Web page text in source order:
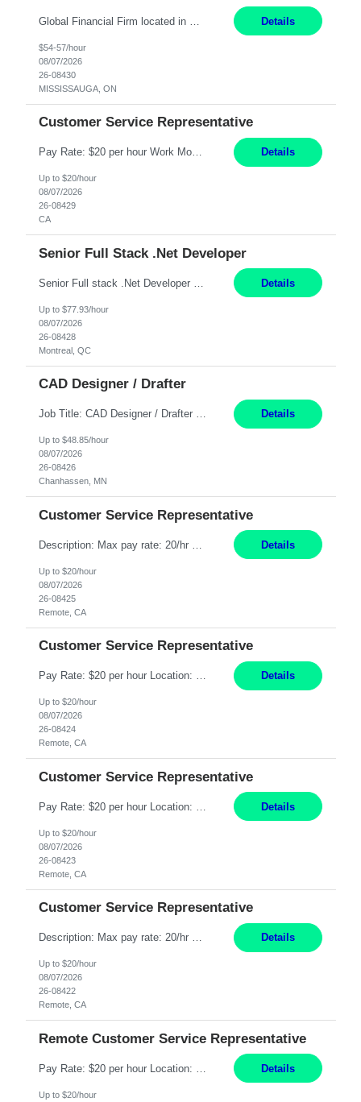
Details
$54-57/hour
08/07/2026
26-08430
MISSISSAUGA, ON
Customer Service Representative
Pay Rate: $20 per hour Work Mode: Remote Location: California Summary: Schedule: Ability and desire to work during the hours of operation 5:00 AM – 8:00 PM PST, Monday through Friday Applicants must be flexible regarding shifts worked with an understanding that shifts are based on business need Responsibilities: Work from a home office Respond to dental customer r... Details
Up to $20/hour
08/07/2026
26-08429
CA
Senior Full Stack .Net Developer
Details
Up to $77.93/hour
08/07/2026
26-08428
Montreal, QC
CAD Designer / Drafter
Job Title: CAD Designer / Drafter Location: Chanhassen, MN Pay Rate: 48.85/hr, W2 Summary: Work Schedule: 8:00am to 4:30 pm CST Duration: 12+ Month Contract Responsibilities: Design & Modeling: Use SolidWorks to create and modify mechanical drawings from concepts and red-lined documents. Create and maintain mechanical area layouts. P&ID & Documentati... Details
Up to $48.85/hour
08/07/2026
26-08426
Chanhassen, MN
Customer Service Representative
Details
Up to $20/hour
08/07/2026
26-08425
Remote, CA
Customer Service Representative
Pay Rate: $20 per hour Location: Remote - must live in California Summary: Work Mode: Remote The ability and desire to work during the hours of operation 5:00 AM – 8:00 PM PST, Monday through Friday. Applicants must be flexible regarding shifts worked with an understanding that shifts are based on business need. Responsibilities: Respond to dental customer requ... Details
Up to $20/hour
08/07/2026
26-08424
Remote, CA
Customer Service Representative
Details
Up to $20/hour
08/07/2026
26-08423
Remote, CA
Customer Service Representative
Description: Max pay rate: 20/hr Location: Remote - must live in California Class start date: 9/8/26 Schedule: The ability and desire to work during the hours of operation 5:00 AM – 8:00 PM PST, Monday through Friday. Applicants must be flexible regarding shifts worked with an understanding that shifts are based on business need. As a leader in insurance, *** never underestimat... Details
Up to $20/hour
08/07/2026
26-08422
Remote, CA
Remote Customer Service Representative
Details
Up to $20/hour